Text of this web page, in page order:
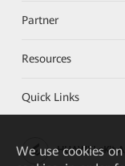
Partner
Resources
Quick Links
HUAWEI eKit
We use cookies